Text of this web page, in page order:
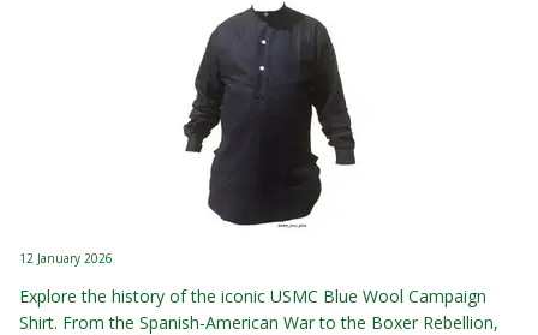
12 January 2026
Explore the history of the iconic USMC Blue Wool Campaign
Shirt. From the Spanish-American War to the Boxer Rebellion,